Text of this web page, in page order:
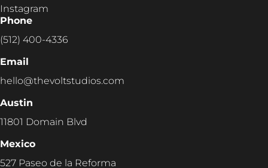
Instagram
Phone
(512) 400-4336
Email
hello@thevoltstudios.com
Austin
11801 Domain Blvd
Mexico
527 Paseo de la Reforma